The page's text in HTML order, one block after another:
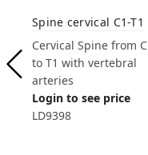
Spine cervical C1-T1
Cervical Spine from
to T1 with vertebral
arteries
Login to see price
LD9398